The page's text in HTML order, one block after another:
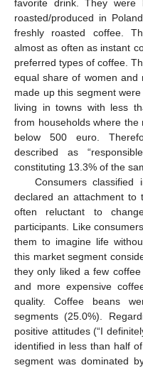
favorite drink. They
roasted/produced in
freshly roasted coffee.
almost as often as instant
preferred types of coffee.
equal share of women and
made up this segment
living in towns with less
from households where
below 500 euro.
described as
constituting 13.3% of the
Consumers
declared an attachment to
often reluctant to
participants. Like
them to imagine life
this market segment
they only liked a few
and more expensive
quality. Coffee beans
segments (25.0%).
positive attitudes (“I
identified in less than half
segment was dominated